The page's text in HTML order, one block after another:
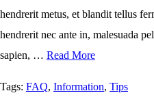
hendrerit metus, et blandit tellus
hendrerit nec ante in, malesuada
sapien, … Read More
Tags: FAQ, Information, Tips